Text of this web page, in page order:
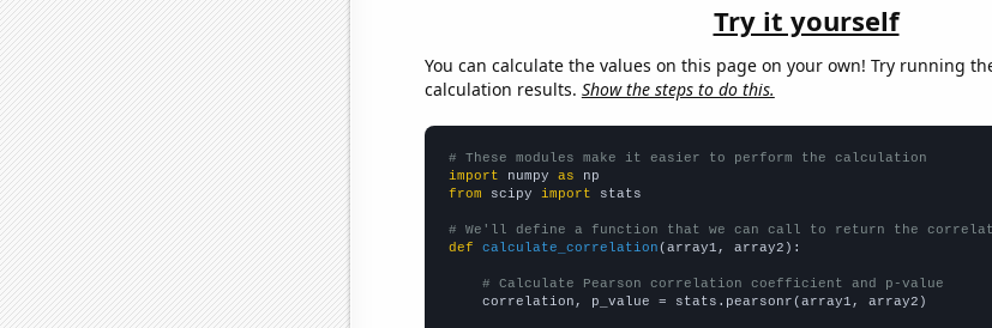
Try it yourself
You can calculate the values on this page on your own! Try running
calculation results. Show the steps to do this.
# These modules make it easier to perform the calculation
import numpy as
from scipy import stats
# We'll define a function that we can call to return the
def
calculate_correlation (array1, array2):
# Calculate Pearson correlation coefficient and p-value
    correlation, p_value = stats.pearsonr(array1, array2)